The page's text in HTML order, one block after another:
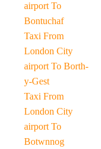
airport To
Bontuchaf
Taxi From
London City
airport To Borth-
y-Gest
Taxi From
London City
airport To
Botwnnog